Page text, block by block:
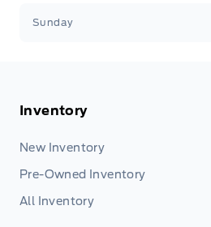
Sunday
Inventory
New Inventory
Pre-Owned Inventory
All Inventory